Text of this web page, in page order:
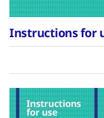
Instructions for